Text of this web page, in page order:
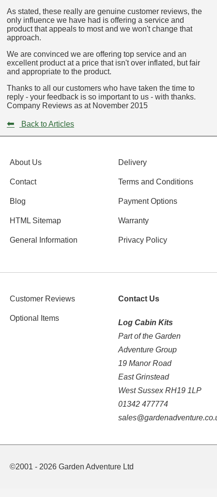
As stated, these really are genuine customer reviews, the
only influence we have had is offering a service and
product that appeals to most and we won't change that
approach.
We are convinced we are offering top service and an
excellent product at a price that isn't over inflated, but fair
and appropriate to the product.
Thanks to all our customers who have taken the time to
reply - your feedback is so important to us - with thanks.
Company Reviews as at November 2015
⬅ Back to Articles
About Us
Contact
Blog
HTML Sitemap
General Information
Delivery
Terms and Conditions
Payment Options
Warranty
Privacy Policy
Customer Reviews
Optional Items
Contact Us
Log Cabin Kits
Part of the Garden
Adventure Group
19 Manor Road
East Grinstead
West Sussex RH19 1LP
01342 477774
©2001 - 2026 Garden Adventure Ltd